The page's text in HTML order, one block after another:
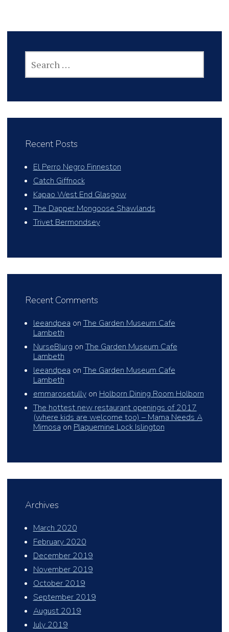
FOR:
Recent Posts
El Perro Negro Finneston
Catch Giffnock
Kapao West End Glasgow
The Dapper Mongoose Shawlands
Trivet Bermondsey
Recent Comments
leeandpea onThe Garden Museum Cafe
Lambeth
NurseBlurg onThe Garden Museum Cafe
Lambeth
leeandpea onThe Garden Museum Cafe
Lambeth
emmarosetullyon Holborn Dining Room Holborn
The hottest new restaurant openings of 2017
(where kids are welcome too) – Mama Needs A
Mimosa on Plaquemine Lock Islington
Archives
March 2020
February 2020
December 2019
November 2019
October 2019
September 2019
August 2019
July 2019